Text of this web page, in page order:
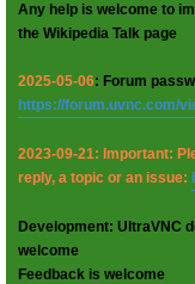
Any help is welcome to
the Wikipedia Talk page
2025-05-06: Forum
https://forum.uvnc.com/
2023-09-21: Important:
reply, a topic or an issue:
Development: UltraVNC
welcome
Feedback is welcome